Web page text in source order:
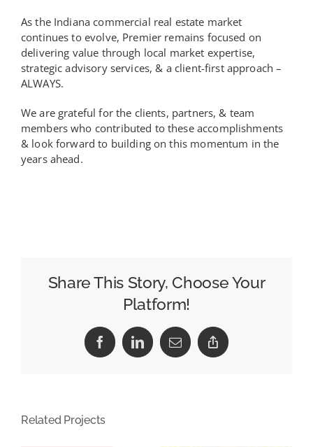
As the Indiana commercial real estate market
continues to evolve, Premier remains focused on
delivering value through local market expertise,
strategic advisory services, & a client-first approach –
ALWAYS.
We are grateful for the clients, partners, & team
members who contributed to these accomplishments
& look forward to building on this momentum in the
years ahead.
Share This Story, Choose Your
Platform!
FacebookLinkedInEmail
Copy
Link
Related Projects